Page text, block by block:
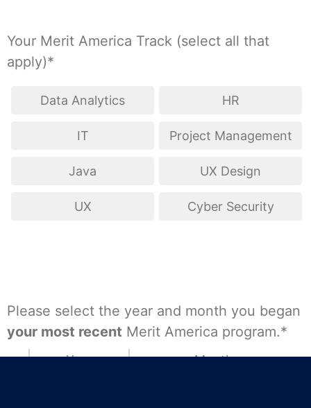
Your Merit America Track (select all that
apply)*
Data Analytics HR
IT Project Management
Java UX Design
UX Cyber Security
Please select the year and month you began
your most recent Merit America program.*
Year Month